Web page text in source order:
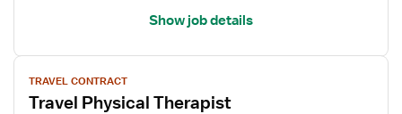
Show job details
View
job
details
TRAVEL CONTRACT
Travel Physical Therapist